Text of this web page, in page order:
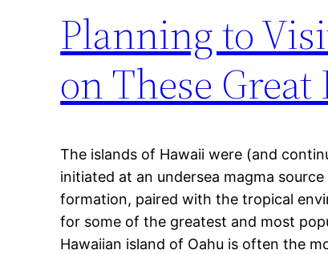
Planning to
on These
The islands of Hawaii were (and
initiated at an undersea magma
formation, paired with the tropical
for some of the greatest and most
Hawaiian island of Oahu is often the